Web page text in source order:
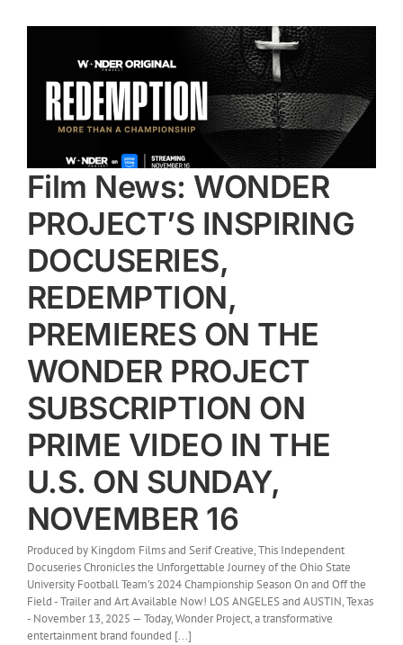
Film News: WONDER
PROJECT’S INSPIRING
DOCUSERIES,
REDEMPTION,
PREMIERES ON THE
WONDER PROJECT
SUBSCRIPTION ON
PRIME VIDEO IN THE
U.S. ON SUNDAY,
NOVEMBER 16
Produced by Kingdom Films and Serif Creative, This Independent
Docuseries Chronicles the Unforgettable Journey of the Ohio State
University Football Team’s 2024 Championship Season On and Off the
Field - Trailer and Art Available Now! LOS ANGELES and AUSTIN, Texas
- November 13, 2025 — Today, Wonder Project, a transformative
entertainment brand founded [...]